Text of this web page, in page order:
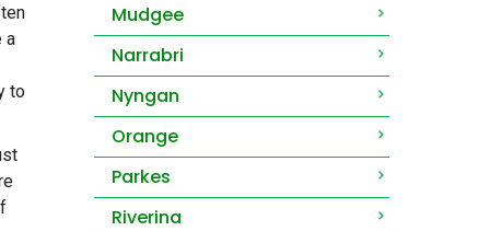
a
to
Mudgee
Narrabri
Nyngan
Orange
Parkes
Riverina